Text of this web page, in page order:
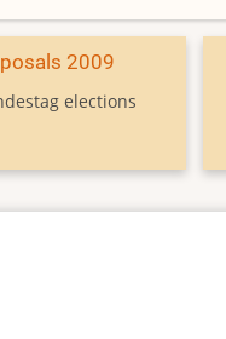
2009
elections